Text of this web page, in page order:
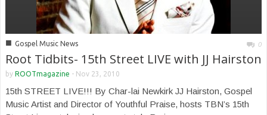
■ Gospel Music News 0
Root Tidbits- 15th Street LIVE with JJ Hairston
by ROOTmagazine - Nov 23, 2010
15th STREET LIVE!!! By Char-lai Newkirk JJ Hairston, Gospel
Music Artist and Director of Youthful Praise, hosts TBN’s 15th